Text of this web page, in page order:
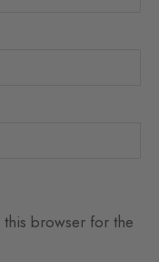
this browser for the